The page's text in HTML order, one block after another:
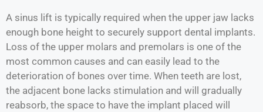
A sinus lift is typically required when the upper jaw lacks
enough bone height to securely support dental implants.
Loss of the upper molars and premolars is one of the
most common causes and can easily lead to the
deterioration of bones over time. When teeth are lost,
the adjacent bone lacks stimulation and will gradually
reabsorb, the space to have the implant placed will